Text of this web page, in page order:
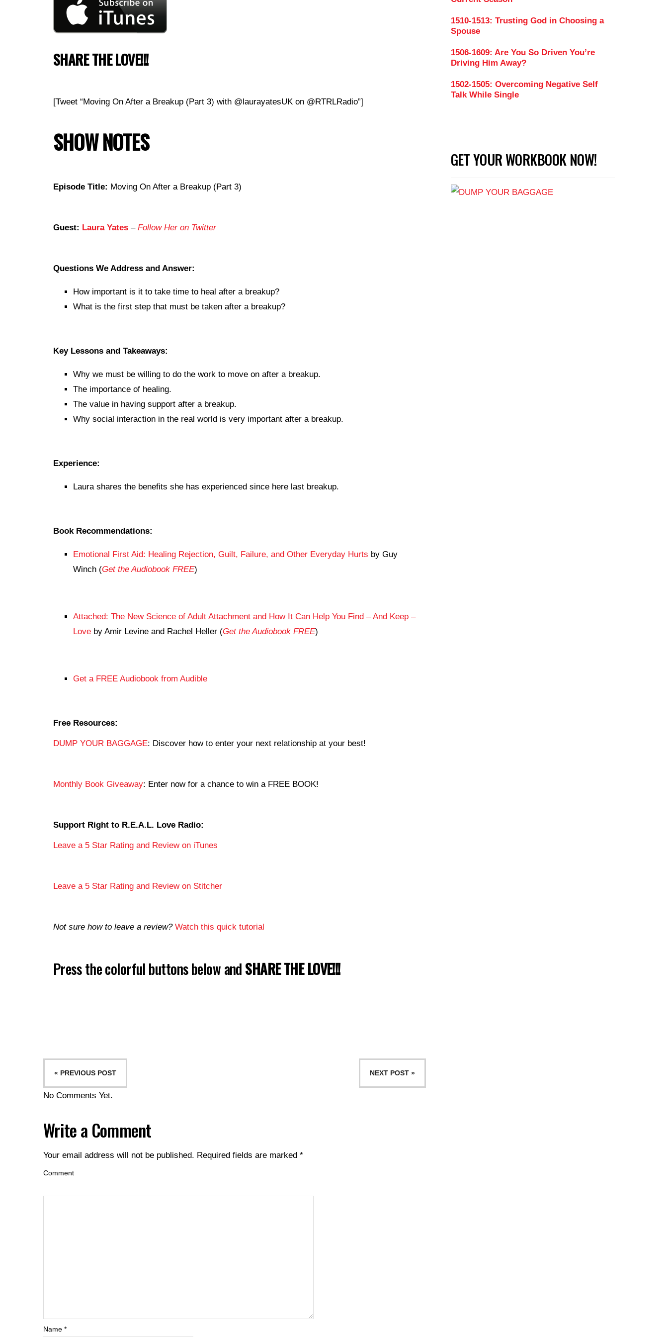
SHARE THE LOVE!!!
[Tweet “Moving On After a Breakup (Part 3) with @laurayatesUK on @RTRLRadio”]
SHOW NOTES
Episode Title: Moving On After a Breakup (Part 3)
Guest: Laura Yates – Follow Her on Twitter
Questions We Address and Answer:
How important is it to take time to heal after a breakup?
What is the first step that must be taken after a breakup?
Key Lessons and Takeaways:
Why we must be willing to do the work to move on after a breakup.
The importance of healing.
The value in having support after a breakup.
Why social interaction in the real world is very important after a breakup.
Experience:
Laura shares the benefits she has experienced since here last breakup.
Book Recommendations:
Emotional First Aid: Healing Rejection, Guilt, Failure, and Other Everyday Hurts by Guy
Winch (Get the Audiobook FREE)
Attached: The New Science of Adult Attachment and How It Can Help You Find – And Keep –
Love by Amir Levine and Rachel Heller (Get the Audiobook FREE)
Get a FREE Audiobook from Audible
Free Resources:
DUMP YOUR BAGGAGE: Discover how to enter your next relationship at your best!
Monthly Book Giveaway: Enter now for a chance to win a FREE BOOK!
Support Right to R.E.A.L. Love Radio:
Leave a 5 Star Rating and Review on iTunes
Leave a 5 Star Rating and Review on Stitcher
Not sure how to leave a review? Watch this quick tutorial
Press the colorful buttons below andSHARE THE LOVE!!!
« PREVIOUS POST NEXT POST »
No Comments Yet.
Write a Comment
Your email address will not be published. Required fields are marked *
Comment
Name *
1510-1513: Trusting God in Choosing a
Spouse
1506-1609: Are You So Driven You’re
Driving Him Away?
1502-1505: Overcoming Negative Self
Talk While Single
GET YOUR WORKBOOK NOW!